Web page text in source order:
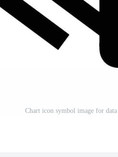
Chart icon symbol image for